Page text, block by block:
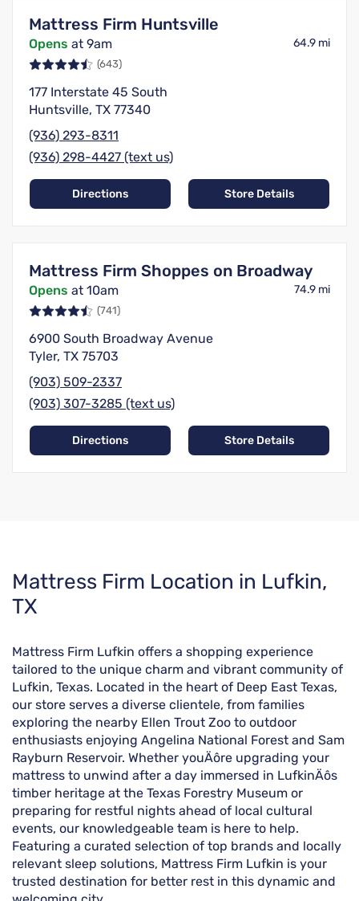
Mattress Firm Huntsville
Opens at 9am 64.9 mi
(643)
177 Interstate 45 South
Huntsville, TX 77340
(936) 293-8311
(936) 298-4427 (text us)
Directions Store Details
Mattress Firm Shoppes on Broadway
Opens at 10am 74.9 mi
(741)
6900 South Broadway Avenue
Tyler, TX 75703
(903) 509-2337
(903) 307-3285 (text us)
Directions Store Details
Skip
link
Mattress Firm Location in Lufkin,
TX
Mattress Firm Lufkin offers a shopping experience
tailored to the unique charm and vibrant community of
Lufkin, Texas. Located in the heart of Deep East Texas,
our store serves a diverse clientele, from families
exploring the nearby Ellen Trout Zoo to outdoor
enthusiasts enjoying Angelina National Forest and Sam
Rayburn Reservoir. Whether youÄôre upgrading your
mattress to unwind after a day immersed in LufkinÄôs
timber heritage at the Texas Forestry Museum or
preparing for restful nights ahead of local cultural
events, our knowledgeable team is here to help.
Featuring a curated selection of top brands and locally
relevant sleep solutions, Mattress Firm Lufkin is your
trusted destination for better rest in this dynamic and